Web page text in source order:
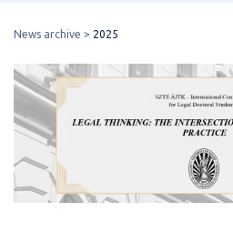
News archive 2025